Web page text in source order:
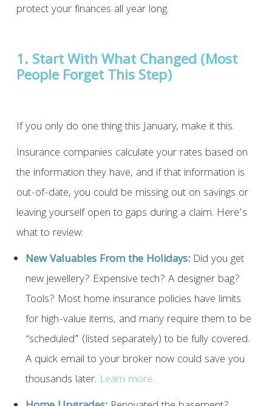
protect your finances all year long.
1. Start With What Changed (Most
People Forget This Step)
If you only do one thing this January, make it this.
Insurance companies calculate your rates based on
the information they have, and if that information is
out-of-date, you could be missing out on savings or
leaving yourself open to gaps during a claim. Here’s
what to review:
New Valuables From the Holidays:Did you get
new jewellery? Expensive tech? A designer bag?
Tools? Most home insurance policies have limits
for high-value items, and many require them to be
“scheduled” (listed separately) to be fully covered.
A quick email to your broker now could save you
thousands later. Learn more.